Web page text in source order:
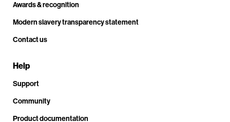
Awards & recognition
Modern slavery transparency statement
Contact us
Help
Support
Community
Product documentation